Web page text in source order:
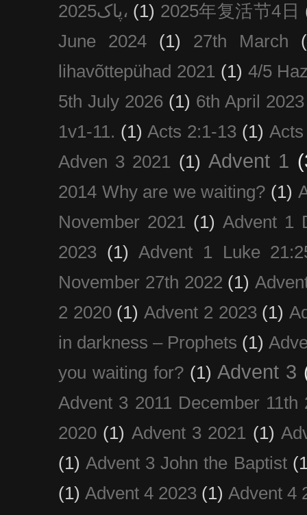
پاک2025، (1) 2025年复活节4日
June 2024
(1) 27th March
lihavõttepühad 2021 (1) 4/5
5th July 2026 (1) 6th April 2023
1v1-11. (1) Acts 2:1-13 (1)
Adven 3 2021 (1) Advent 1
2014 Why are we waiting? (1)
November 2021 (1) Advent 1
2023 (1) Advent 1 Luke
November 27th 2022 (1)
2 2020 (1) Advent 2 2023 (1)
in darkness – Prophets (1)
you waiting for? (1) Advent 3
Advent 3 2011 December 11th
2020 (1) Advent 3 2021 (1)
(1) Advent 3 John the Baptist
(1) Advent 4 2023 (1) Advent 4